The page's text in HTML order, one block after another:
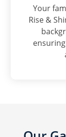
Your
Rise &